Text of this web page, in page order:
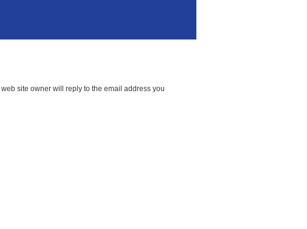
site owner will reply to the email address you